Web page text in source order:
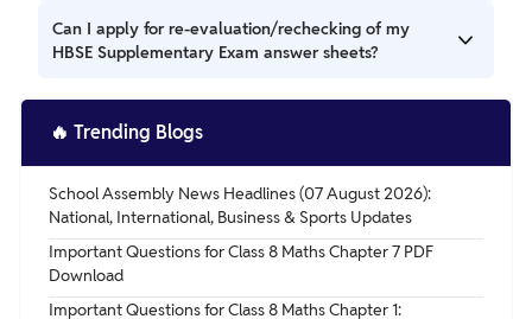
The HBSE Supplementary Exam results will be announced
on the official website of the HBSE. Students can check
required details.
Can I apply for re-evaluation/rechecking of my
HBSE Supplementary Exam answer sheets?
Yes, students who are not satisfied with their HBSE
Supplementary Exam results can apply for re-evaluation or
after the declaration of results.
🔥 Trending Blogs
School Assembly News Headlines (07 August 2026):
National, International, Business & Sports Updates
Important Questions for Class 8 Maths Chapter 7 PDF
Download
Important Questions for Class 8 Maths Chapter 1: